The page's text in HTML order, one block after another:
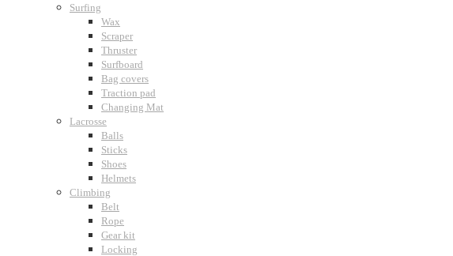
Surfing
Wax
Scraper
Thruster
Surfboard
Bag covers
Traction pad
Changing Mat
Lacrosse
Balls
Sticks
Shoes
Helmets
Climbing
Belt
Rope
Gear kit
Locking